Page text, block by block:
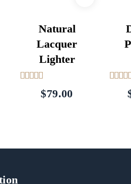
Natural
Lacquer
Lighter
5.00
out of 5
$79.00